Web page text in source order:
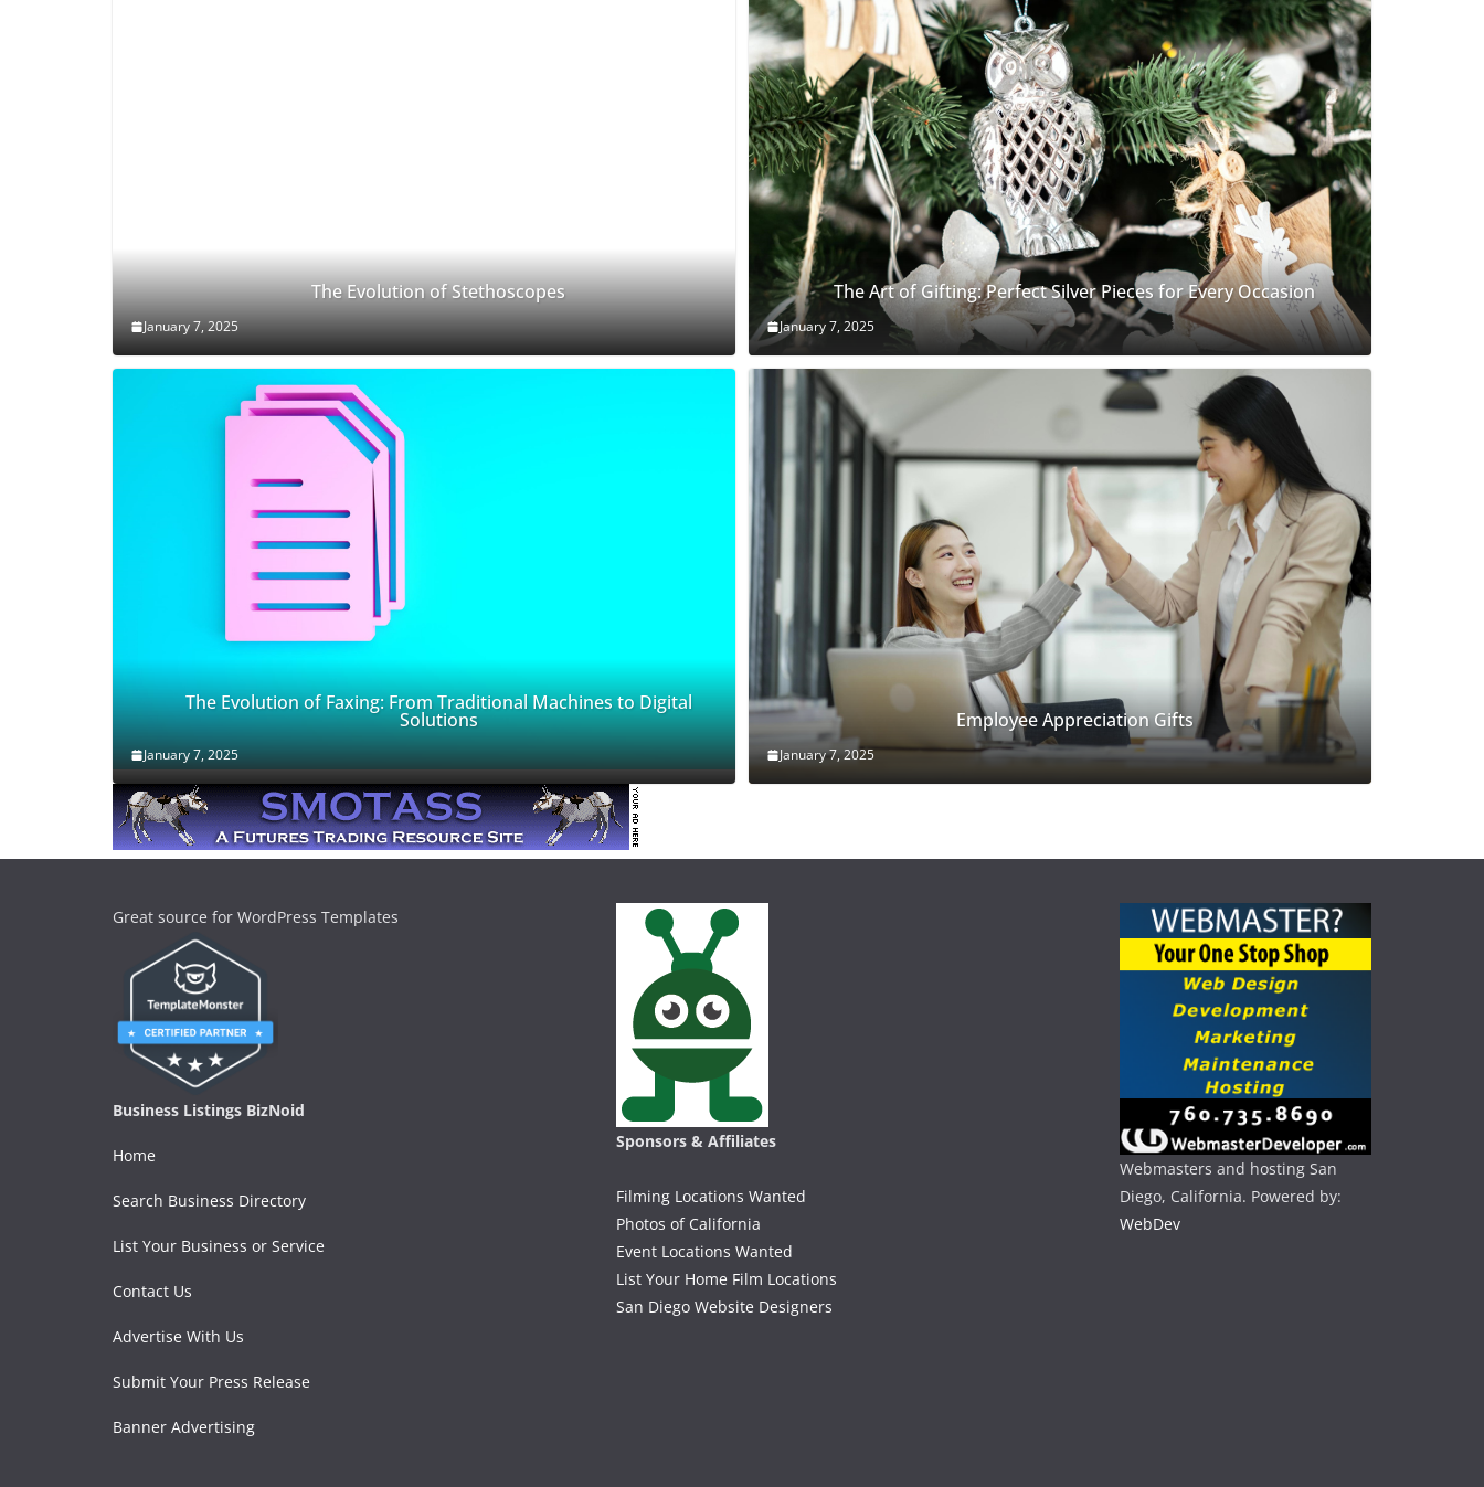
The Evolution of Stethoscopes
January 7, 2025
The Art of Gifting: Perfect Silver Pieces for Every Occasion
January 7, 2025
The Evolution of Faxing: From Traditional Machines to Digital
Solutions
January 7, 2025
Employee Appreciation Gifts
January 7, 2025
Great source for WordPress Templates
Business Listings BizNoid
Home
Search Business Directory
List Your Business or Service
Contact Us
Advertise With Us
Submit Your Press Release
Banner Advertising
Sponsors & Affiliates
Filming Locations Wanted
Photos of California
Event Locations Wanted
List Your Home Film Locations
San Diego Website Designers
Webmasters and hosting San
Diego, California. Powered by:
WebDev